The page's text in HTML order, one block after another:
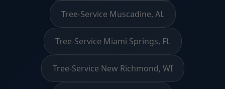
Tree-Service Muscadine, AL
Tree-Service Miami Springs, FL
Tree-Service New Richmond, WI